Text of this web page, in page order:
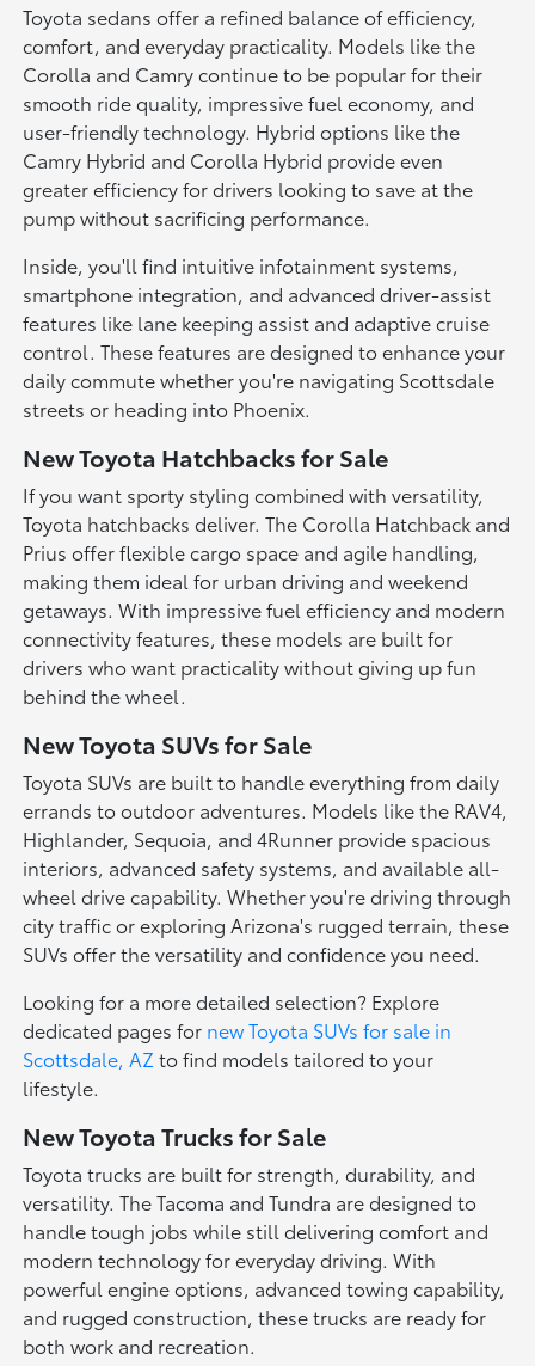
Toyota sedans offer a refined balance of efficiency,
comfort, and everyday practicality. Models like the
Corolla and Camry continue to be popular for their
smooth ride quality, impressive fuel economy, and
user-friendly technology. Hybrid options like the
Camry Hybrid and Corolla Hybrid provide even
greater efficiency for drivers looking to save at the
pump without sacrificing performance.
Inside, you'll find intuitive infotainment systems,
smartphone integration, and advanced driver-assist
features like lane keeping assist and adaptive cruise
control. These features are designed to enhance your
daily commute whether you're navigating Scottsdale
streets or heading into Phoenix.
New Toyota Hatchbacks for Sale
If you want sporty styling combined with versatility,
Toyota hatchbacks deliver. The Corolla Hatchback and
Prius offer flexible cargo space and agile handling,
making them ideal for urban driving and weekend
getaways. With impressive fuel efficiency and modern
connectivity features, these models are built for
drivers who want practicality without giving up fun
behind the wheel.
New Toyota SUVs for Sale
Toyota SUVs are built to handle everything from daily
errands to outdoor adventures. Models like the RAV4,
Highlander, Sequoia, and 4Runner provide spacious
interiors, advanced safety systems, and available all-
wheel drive capability. Whether you're driving through
city traffic or exploring Arizona's rugged terrain, these
SUVs offer the versatility and confidence you need.
Looking for a more detailed selection? Explore
dedicated pages for new Toyota SUVs for sale in
Scottsdale, AZ to find models tailored to your
lifestyle.
New Toyota Trucks for Sale
Toyota trucks are built for strength, durability, and
versatility. The Tacoma and Tundra are designed to
handle tough jobs while still delivering comfort and
modern technology for everyday driving. With
powerful engine options, advanced towing capability,
and rugged construction, these trucks are ready for
both work and recreation.